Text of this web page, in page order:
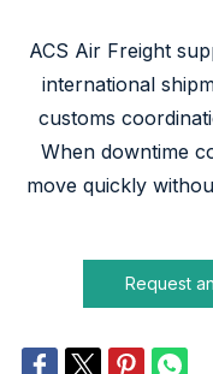
ACS Air Freight
international
customs
When downtime
move quickly
Request